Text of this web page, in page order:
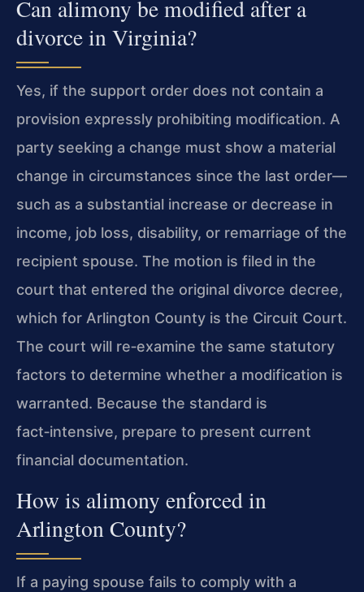
Can alimony be modified after a
divorce in Virginia?
Yes, if the support order does not contain a
provision expressly prohibiting modification. A
party seeking a change must show a material
change in circumstances since the last order—
such as a substantial increase or decrease in
income, job loss, disability, or remarriage of the
recipient spouse. The motion is filed in the
court that entered the original divorce decree,
which for Arlington County is the Circuit Court.
The court will re‑examine the same statutory
factors to determine whether a modification is
warranted. Because the standard is
fact‑intensive, prepare to present current
financial documentation.
How is alimony enforced in
Arlington County?
If a paying spouse fails to comply with a